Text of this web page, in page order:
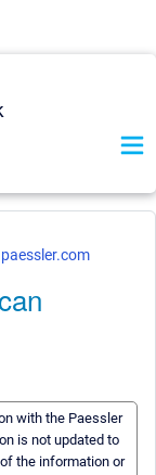
with the Paessler
is not updated to
the information or